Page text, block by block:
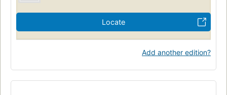
Locate
Add another edition?